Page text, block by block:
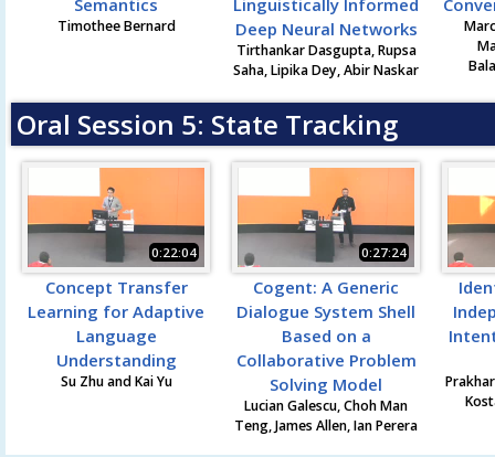
Semantics
Timothee Bernard
Linguistically Informed
Deep Neural Networks
Tirthankar Dasgupta, Rupsa
Saha, Lipika Dey, Abir Naskar
Oral Session 5: State Tracking
0:22:04
Concept Transfer
Learning for Adaptive
Language
Understanding
Su Zhu and Kai Yu
0:27:24
Cogent: A Generic
Dialogue System Shell
Based on a
Collaborative Problem
Solving Model
Lucian Galescu, Choh Man
Teng, James Allen, Ian Perera